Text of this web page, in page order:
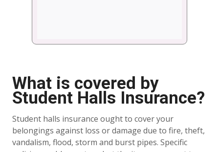
What is covered by
Student Halls Insurance?
Student halls insurance ought to cover your
belongings against loss or damage due to fire, theft,
vandalism, flood, storm and burst pipes. Specific